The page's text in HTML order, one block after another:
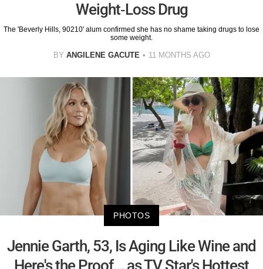
Weight-Loss Drug
The 'Beverly Hills, 90210' alum confirmed she has no shame taking drugs to lose
some weight.
BY ANGILENE GACUTE 11 MONTHS AGO
PHOTOS
Jennie Garth, 53, Is Aging Like Wine and
Here's the Proof... as TV Star's Hottest